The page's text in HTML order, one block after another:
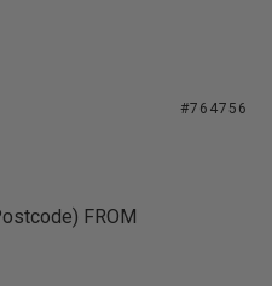
#764756
FROM